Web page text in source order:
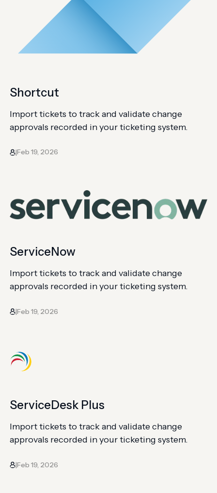
Shortcut
Import tickets to track and validate change
approvals recorded in your ticketing system.
|Feb 19, 2026
ServiceNow
Import tickets to track and validate change
approvals recorded in your ticketing system.
|Feb 19, 2026
ServiceDesk Plus
Import tickets to track and validate change
approvals recorded in your ticketing system.
|Feb 19, 2026